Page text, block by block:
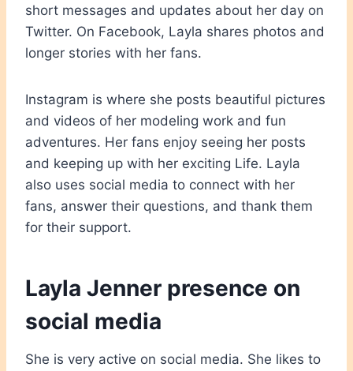
short messages and updates about her day on
Twitter. On Facebook, Layla shares photos and
longer stories with her fans.
Instagram is where she posts beautiful pictures
and videos of her modeling work and fun
adventures. Her fans enjoy seeing her posts
and keeping up with her exciting Life. Layla
also uses social media to connect with her
fans, answer their questions, and thank them
for their support.
Layla Jenner presence on
social media
She is very active on social media. She likes to